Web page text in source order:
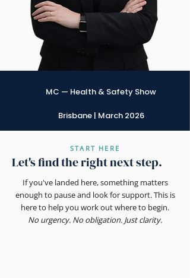
MC — Health & Safety Show
Brisbane | March 2026
START HERE
Let's find the right next step.
If you've landed here, something matters
enough to pause and look for support. This is
here to help you work out where to begin.
No urgency. No obligation. Just clarity.